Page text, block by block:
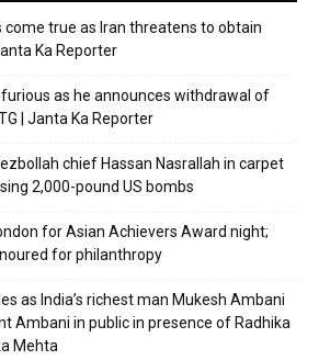
come true as Iran threatens to obtain
Ka Reporter
furious as he announces withdrawal of
| Janta Ka Reporter
chief Hassan Nasrallah in carpet
2,000-pound US bombs
for Asian Achievers Award night;
for philanthropy
as India’s richest man Mukesh Ambani
Ambani in public in presence of Radhika
Mehta